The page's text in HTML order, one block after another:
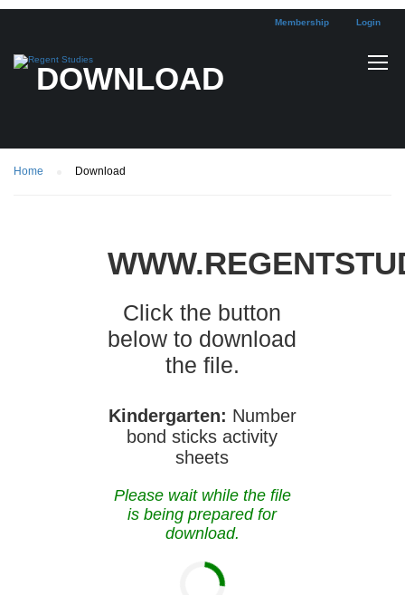
Membership Login
DOWNLOAD
Home Download
Click the button
below to download
the file.
Kindergarten: Number
bond sticks activity
sheets
Please wait while the file
is being prepared for
download.